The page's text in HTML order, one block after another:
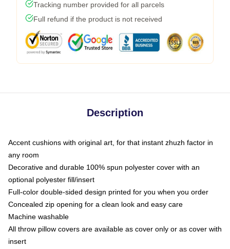
Tracking number provided for all parcels
Full refund if the product is not received
Description
Accent cushions with original art, for that instant zhuzh factor in
any room
Decorative and durable 100% spun polyester cover with an
optional polyester fill/insert
Full-color double-sided design printed for you when you order
Concealed zip opening for a clean look and easy care
Machine washable
All throw pillow covers are available as cover only or as cover with
insert